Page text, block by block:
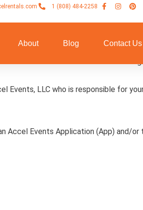
1 (808) 484-2258
About Blog Contact Us
across the Accel Events
Events, LLC who is responsible for
Accel Events Application (App) and/